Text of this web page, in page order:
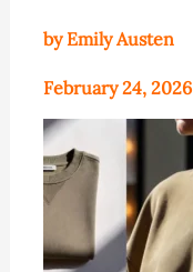
by Emily Austen
February 24, 2026